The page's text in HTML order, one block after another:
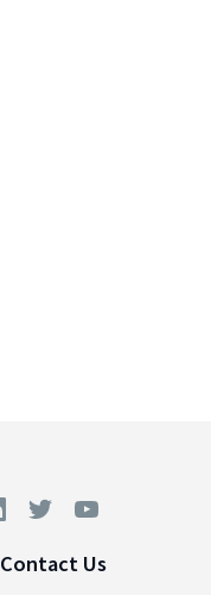
Contact Us